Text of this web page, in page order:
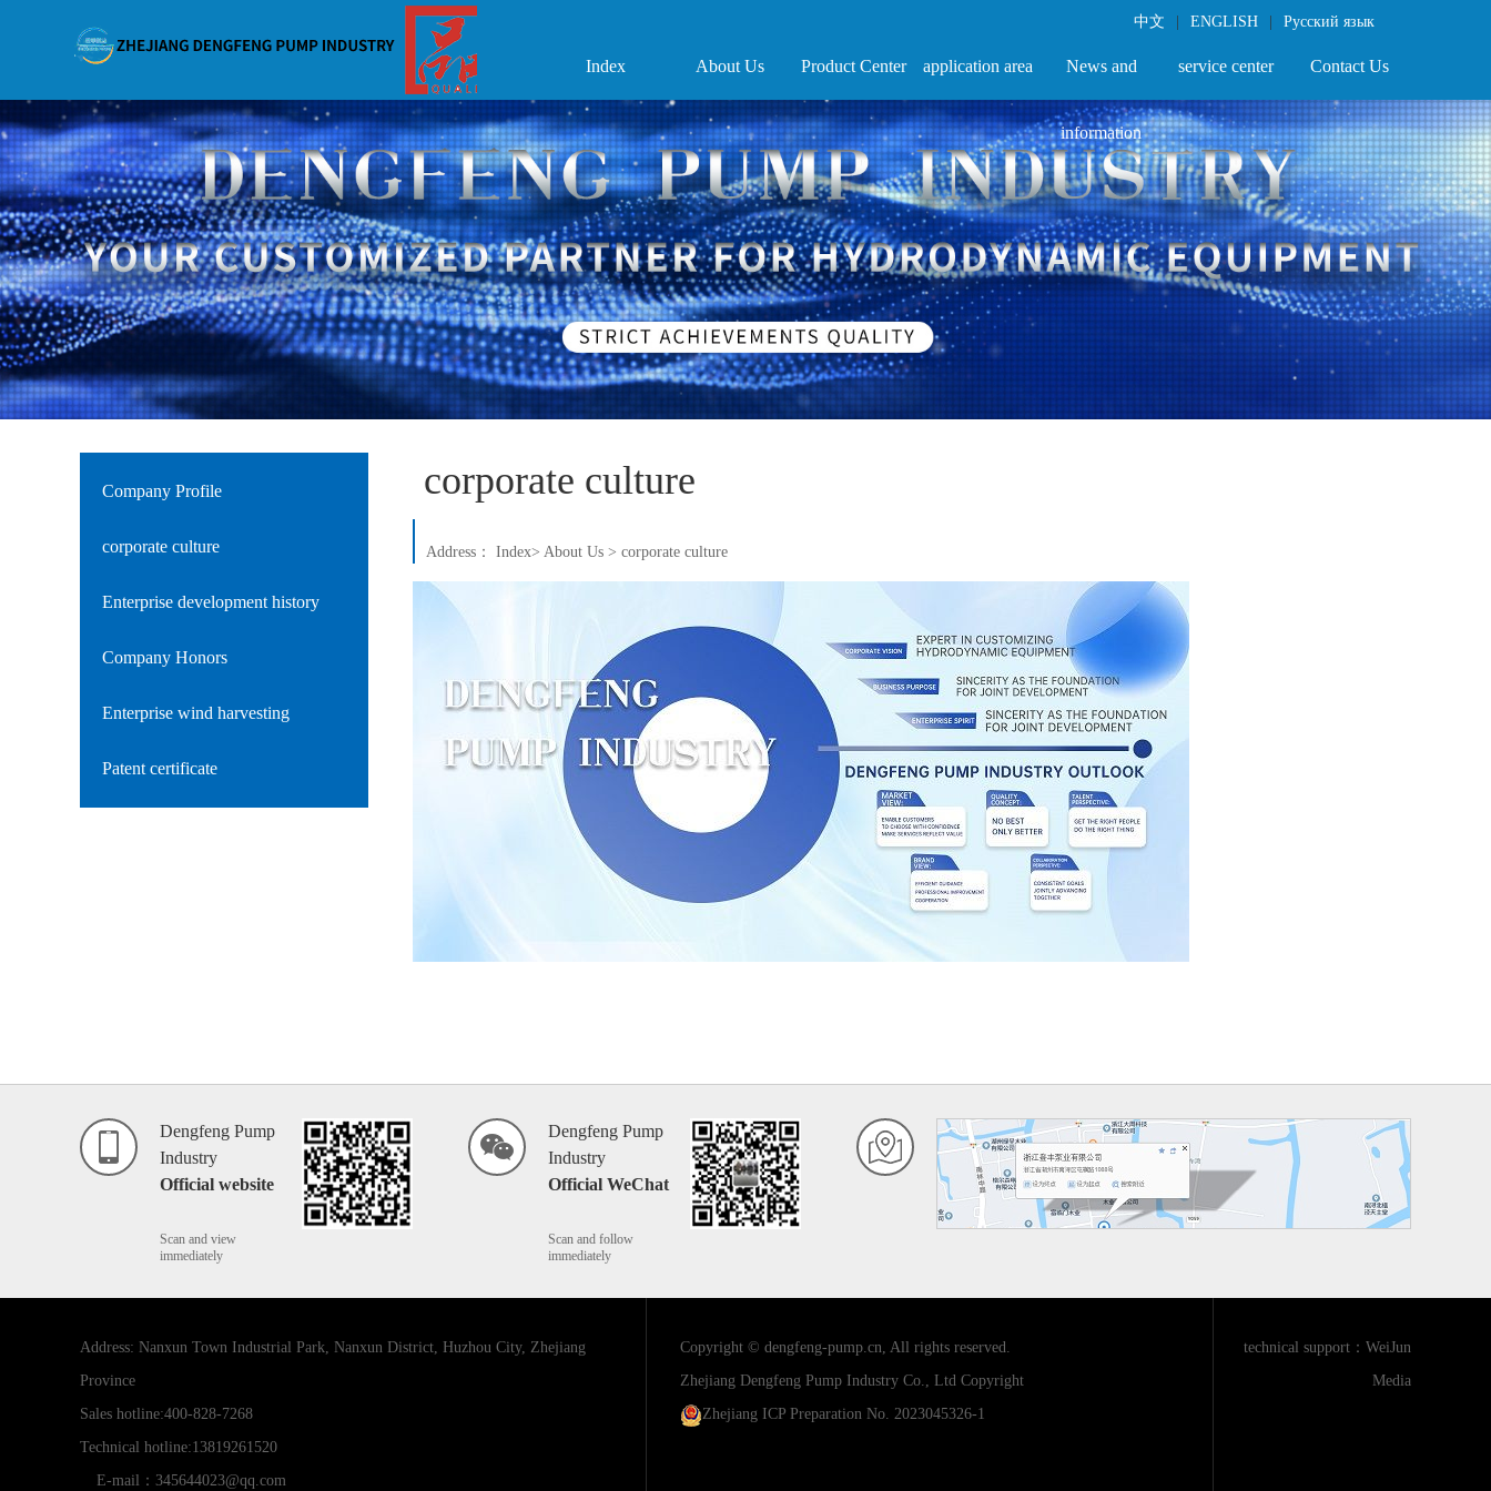
中文 ENGLISH Русский язык
Index About Us Product Center application area News and
information
service center Contact Us
Company Profile
corporate culture
Enterprise development history
Company Honors
Enterprise wind harvesting
Patent certificate
corporate culture
Address： Index> About Us > corporate culture
Dengfeng Pump
Industry
Official website
Scan and view
immediately
Dengfeng Pump
Industry
Official WeChat
Scan and follow
immediately
Address: Nanxun Town Industrial Park, Nanxun District, Huzhou City, Zhejiang
Province
Sales hotline:400-828-7268
Technical hotline:13819261520
E-mail：345644023@qq.com
Copyright © dengfeng-pump.cn, All rights reserved.
Zhejiang Dengfeng Pump Industry Co., Ltd Copyright
Zhejiang ICP Preparation No. 2023045326-1
technical support： WeiJun
Media